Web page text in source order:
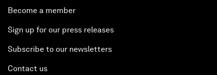
Become a member
Sign up for our press releases
Subscribe to our newsletters
Contact us